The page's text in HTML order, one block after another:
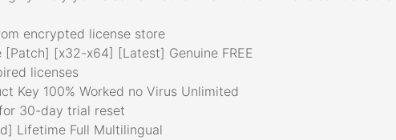
encrypted license store
[Patch] [x32-x64] [Latest] Genuine FREE
licenses
Key 100% Worked no Virus Unlimited
30-day trial reset
Lifetime Full Multilingual